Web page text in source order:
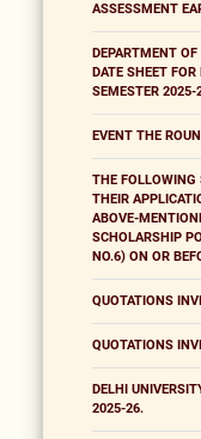
ASSESSMENT
DEPARTMENT
DATE SHEET
SEMESTER 2025-
EVENT THE
THE FOLLOWING
THEIR
ABOVE-
SCHOLARSHIP
NO.6) ON OR
QUOTATIONS
QUOTATIONS
DELHI
2025-26.